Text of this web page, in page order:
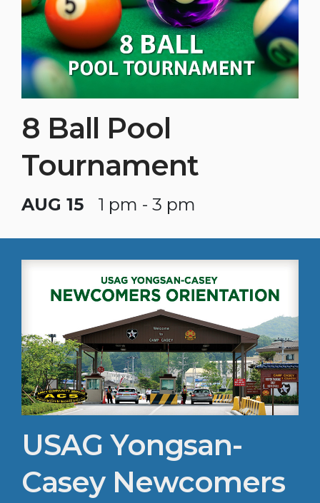
8 Ball Pool
Tournament
AUG 15 1 pm - 3 pm
USAG Yongsan-
Casey Newcomers